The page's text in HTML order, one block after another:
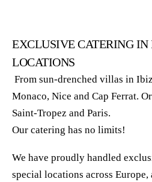
EXCLUSIVE CATERING
LOCATIONS
From sun-drenched villas in
Monaco, Nice and Cap Ferrat.
Saint-Tropez and Paris.
Our catering has no limits!
We have proudly handled
special locations across